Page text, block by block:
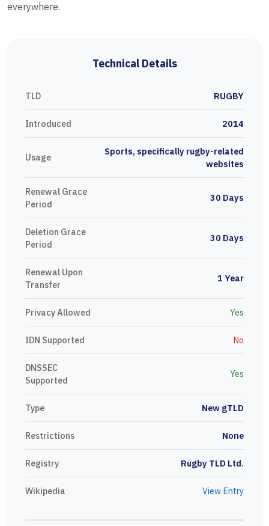
everywhere.
Technical Details
TLD RUGBY
Introduced 2014
Usage
Sports, specifically rugby-related
websites
Renewal Grace
Period
30 Days
Deletion Grace
Period
30 Days
Renewal Upon
Transfer
1 Year
Privacy Allowed Yes
IDN Supported No
DNSSEC
Supported
Yes
Type New gTLD
Restrictions None
Registry Rugby TLD Ltd.
Wikipedia View Entry